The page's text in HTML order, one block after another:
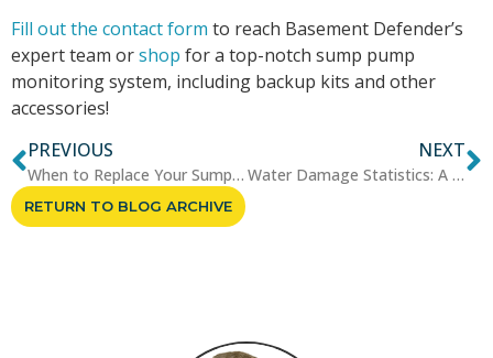
Fill out the contact form to reach Basement Defender’s
expert team orshop for a top-notch sump pump
monitoring system, including backup kits and other
accessories!
PREVIOUS
When to Replace Your Sump Pump...
NEXT
Water Damage Statistics: A Loo...
RETURN TO BLOG ARCHIVE